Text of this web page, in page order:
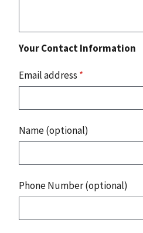
Your Contact Information
Email address *
Name (optional)
Phone Number (optional)